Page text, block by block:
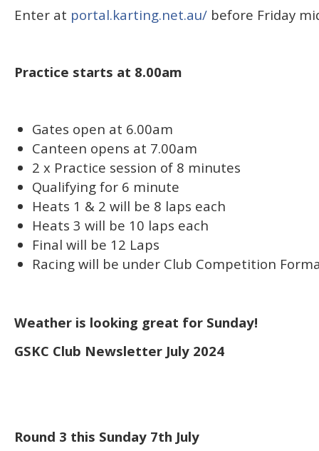
Enter at portal.karting.net.au/ before Friday
Practice starts at 8.00am
Gates open at 6.00am
Canteen opens at 7.00am
2 x Practice session of 8 minutes
Qualifying for 6 minute
Heats 1 & 2 will be 8 laps each
Heats 3 will be 10 laps each
Final will be 12 Laps
Racing will be under Club Competition
Weather is looking great for Sunday!
GSKC Club Newsletter July 2024
Round 3 this Sunday 7th July